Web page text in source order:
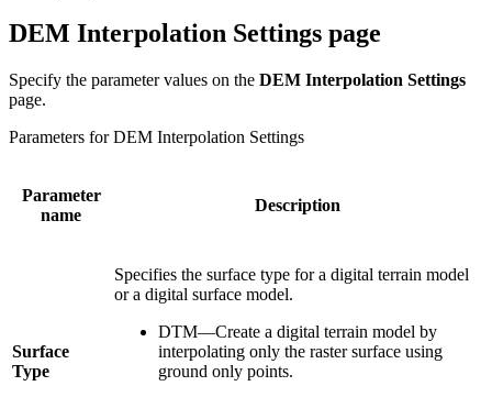
DEM Interpolation Settings page
Specify the parameter values on the DEM Interpolation Settings
page.
Parameters for DEM Interpolation Settings
Parameter
name
Description
Surface
Type
Specifies the surface type for a digital terrain model
or a digital surface model.
DTM—Create a digital terrain model by
interpolating only the raster surface using
ground only points.